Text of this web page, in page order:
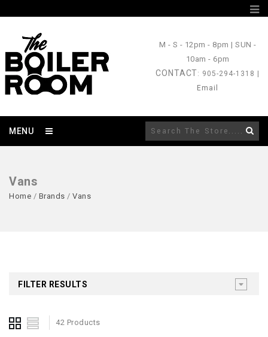
M - S - 12pm - 8pm |SUN -
10am - 6pm
CONTACT: 905-294-1318 |
Email
MENU
Vans
Home / Brands / Vans
FILTER RESULTS
42 Products